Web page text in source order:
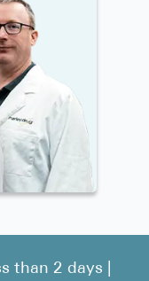
than 2 days |